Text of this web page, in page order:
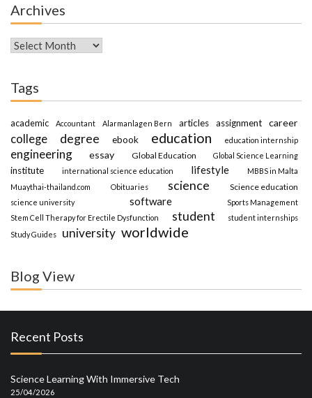
Archives
Archives
Tags
academic Accountant Alarmanlagen Bern articles assignment career
college degree ebook education education internship
engineering essay Global Education Global Science Learning
institute international science education lifestyle
MBBS in Malta
Muaythai-thailand.com
Obituaries science Science education
science university software
Sports Management
Stem Cell Therapy for Erectile Dysfunction
student
student internships
Study Guides
university worldwide
Blog View
Recent Posts
Science Learning With Immersive Tech
25/04/2026